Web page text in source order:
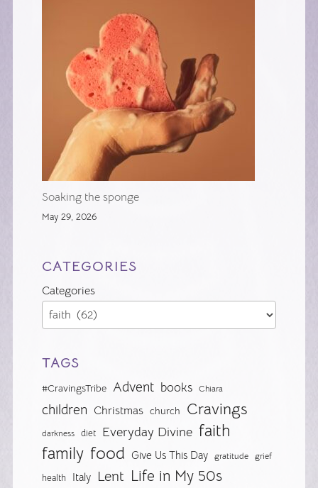
Soaking the sponge
May 29, 2026
CATEGORIES
Categories
TAGS
#CravingsTribe Advent books Chiara
children Christmas church Cravings
darkness diet Everyday Divine faith
family food Give Us This Day gratitude grief
health Italy Lent Life in My 50s